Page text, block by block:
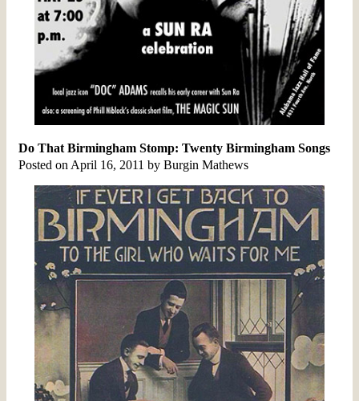
Do That Birmingham Stomp: Twenty Birmingham Songs
Posted on April 16, 2011 by Burgin Mathews